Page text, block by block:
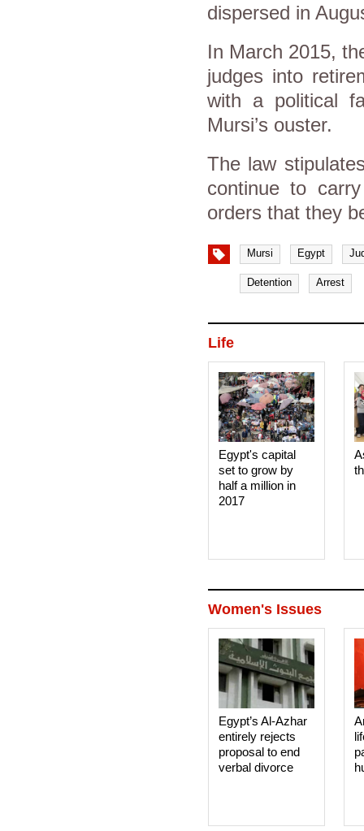
dispersed in
In March 2015,
judges into
with a political
Mursi’s ouster.
The law
continue to
orders that they
Mursi Egypt
Detention Arrest
Life
Egypt's capital
set to grow by
half a million in
2017
Women's Issues
Egypt’s Al-Azhar
entirely rejects
proposal to end
verbal divorce